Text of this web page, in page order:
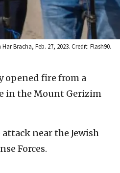
Bracha, Feb. 27, 2023. Credit: Flash90.
opened fire from a
in the Mount Gerizim
near the Jewish
Forces.